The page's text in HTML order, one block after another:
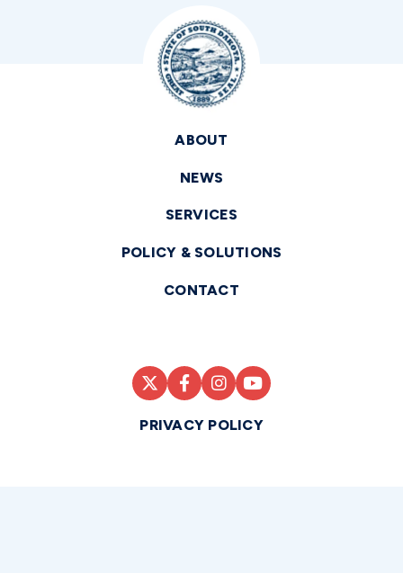
ABOUT
NEWS
SERVICES
POLICY & SOLUTIONS
CONTACT
PRIVACY POLICY